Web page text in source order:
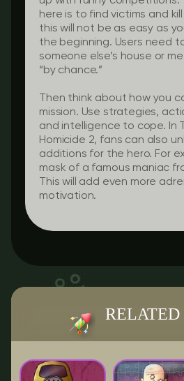
here is to find victims and
this will not be as easy as
the beginning. Users need
someone else’s house or
“by chance.”
Then think about how you
mission. Use strategies,
and intelligence to cope. In
Homicide 2, fans can also
additions for the hero. For
mask of a famous maniac
This will add even more
motivation.
RELATED